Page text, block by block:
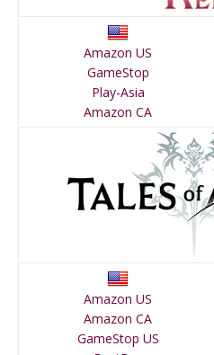
Amazon US
GameStop
Play-Asia
Amazon CA
Amazon US
Amazon CA
GameStop US